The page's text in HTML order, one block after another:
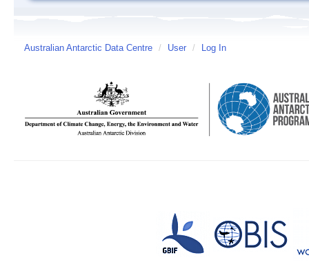
Australian Antarctic Data Centre / User / Log In